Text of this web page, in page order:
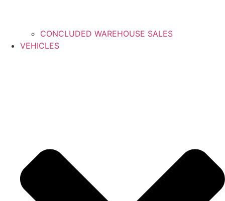
CONCLUDED WAREHOUSE SALES
VEHICLES